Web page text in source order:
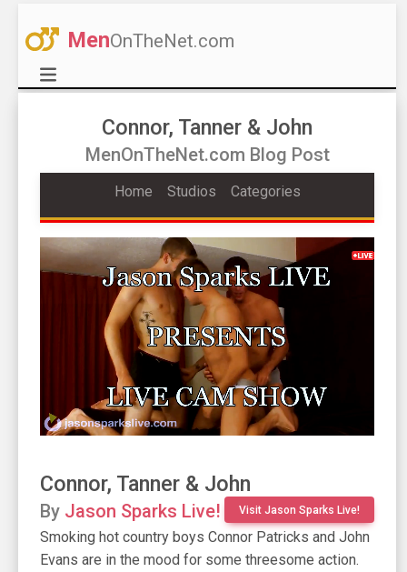
MenOnTheNet.com
Connor, Tanner & John
MenOnTheNet.com Blog Post
Home Studios Categories
Connor, Tanner & John
Visit Jason Sparks Live!
By Jason Sparks Live!
Smoking hot country boys Connor Patricks and John
Evans are in the mood for some threesome action.